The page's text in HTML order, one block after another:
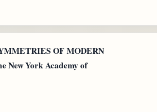
OF MODERN
New York Academy of